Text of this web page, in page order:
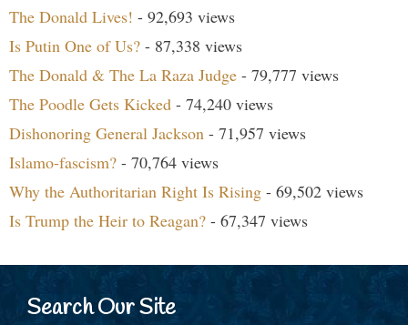
The Donald Lives! - 92,693 views
Is Putin One of Us? - 87,338 views
The Donald & The La Raza Judge - 79,777 views
The Poodle Gets Kicked - 74,240 views
Dishonoring General Jackson - 71,957 views
Islamo-fascism? - 70,764 views
Why the Authoritarian Right Is Rising - 69,502 views
Is Trump the Heir to Reagan? - 67,347 views
Search Our Site